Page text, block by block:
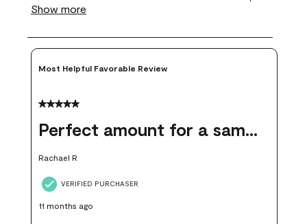
Most Helpful Favorable Review
5 out of 5 stars.
Perfect amount for a sample
Rachael R
VERIFIED PURCHASER
11 months ago